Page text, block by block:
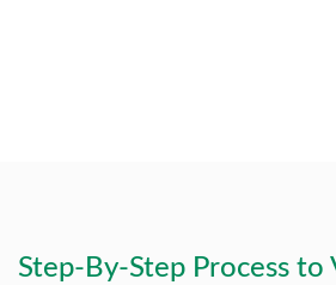
Step-By-Step Process to